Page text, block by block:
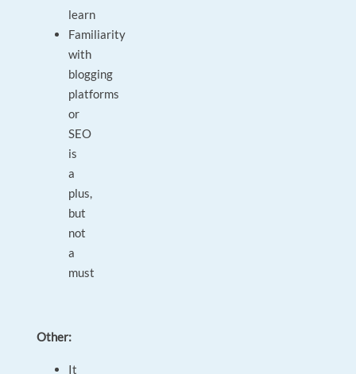
learn
Familiarity
with
blogging
platforms
or
SEO
is
a
plus,
but
not
a
must
Other:
It